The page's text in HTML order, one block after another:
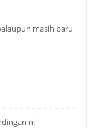
masih baru
ni